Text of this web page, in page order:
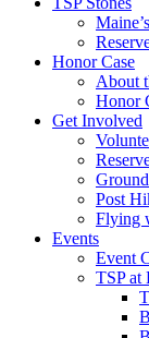
Honor Case
About
Honor
Get Involved
Post
Flying
Events
Event
TSP at